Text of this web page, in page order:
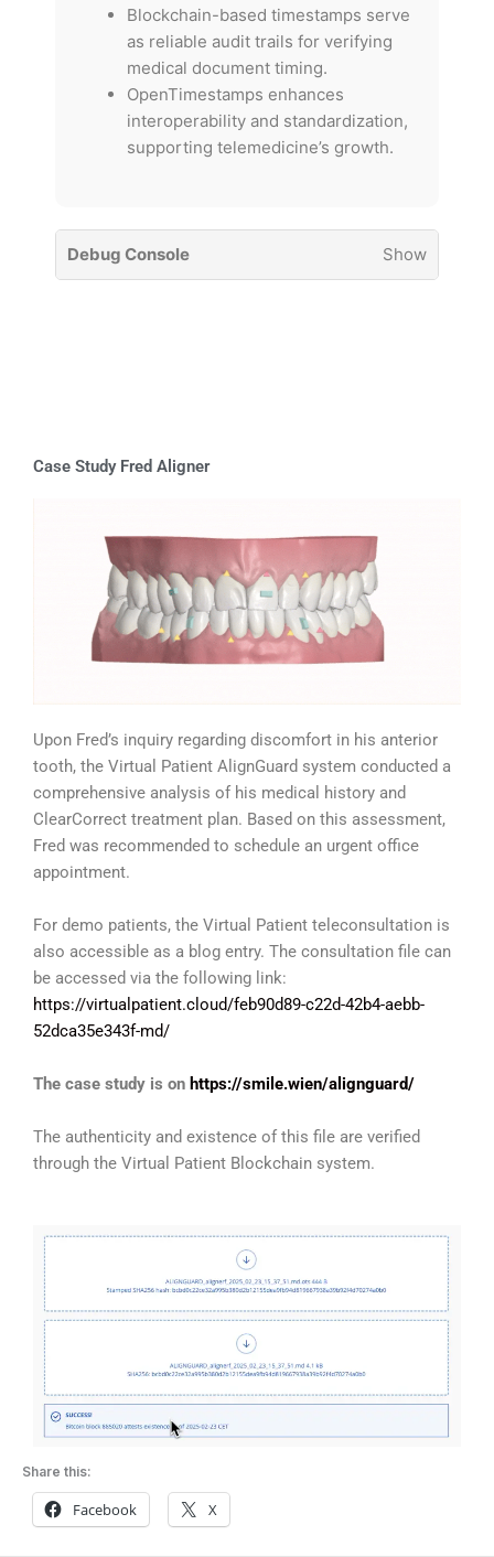
Blockchain-based timestamps serve
as reliable audit trails for verifying
medical document timing.
OpenTimestamps enhances
interoperability and standardization,
supporting telemedicine’s growth.
Debug Console Show
Case Study Fred Aligner
Upon Fred’s inquiry regarding discomfort in his anterior
tooth, the Virtual Patient AlignGuard system conducted a
comprehensive analysis of his medical history and
ClearCorrect treatment plan. Based on this assessment,
Fred was recommended to schedule an urgent office
appointment.
For demo patients, the Virtual Patient teleconsultation is
also accessible as a blog entry. The consultation file can
be accessed via the following link:
https://virtualpatient.cloud/feb90d89-c22d-42b4-aebb-
52dca35e343f-md/
The case study is on https://smile.wien/alignguard/
The authenticity and existence of this file are verified
through the Virtual Patient Blockchain system.
Share this:
Facebook X